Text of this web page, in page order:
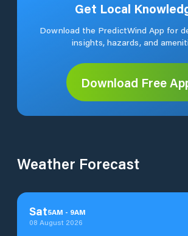
Get Local
Download the PredictWind App for
insights, hazards, and
Download Free
Weather Forecast
Sat5AM - 9AM
08 August 2026